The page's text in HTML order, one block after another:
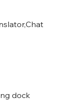
dock